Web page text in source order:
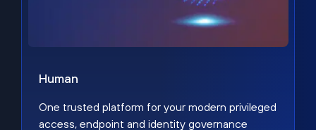
Human
One trusted platform for your modern privileged
access, endpoint and identity governance